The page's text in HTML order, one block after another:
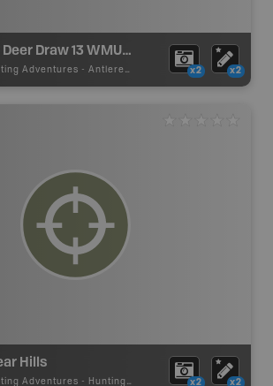
Antlered Mule Deer Draw 13 WMU 525
Adventures - Antlered Mule Deer Draw Boundary x2 x2
Hills
Adventures - Hunting Area x2 x2